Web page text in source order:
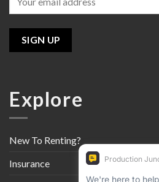
Explore
New To Renting?
Insurance